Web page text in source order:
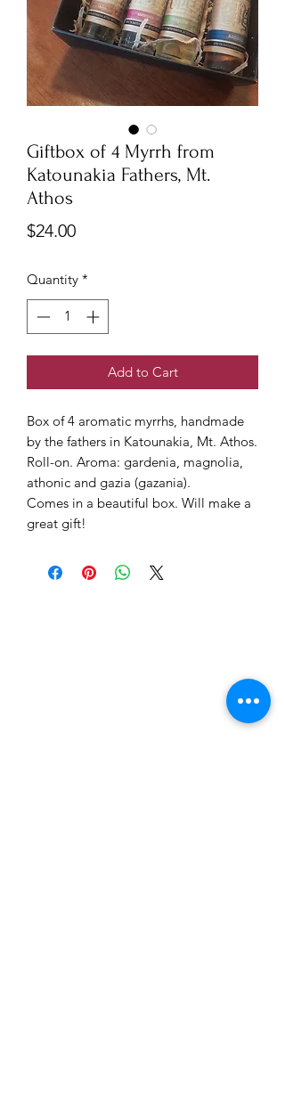
Giftbox of 4 Myrrh from
Katounakia Fathers, Mt.
Athos
$24.00Price
Quantity *
Add to Cart
Box of 4 aromatic myrrhs, handmade
by the fathers in Katounakia, Mt. Athos.
Roll-on. Aroma: gardenia, magnolia,
athonic and gazia (gazania).
Comes in a beautiful box. Will make a
great gift!